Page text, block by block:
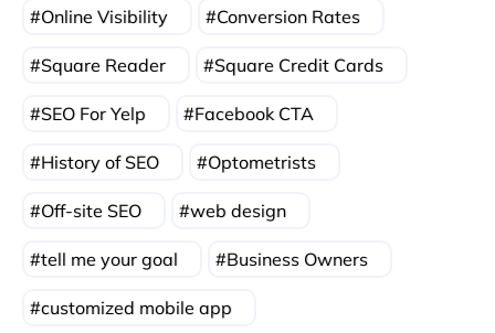
Online Visibility Conversion Rates
Square Reader Square Credit Cards
SEO For Yelp Facebook CTA
History of SEO Optometrists
Off-site SEO web design
tell me your goal Business Owners
customized mobile app